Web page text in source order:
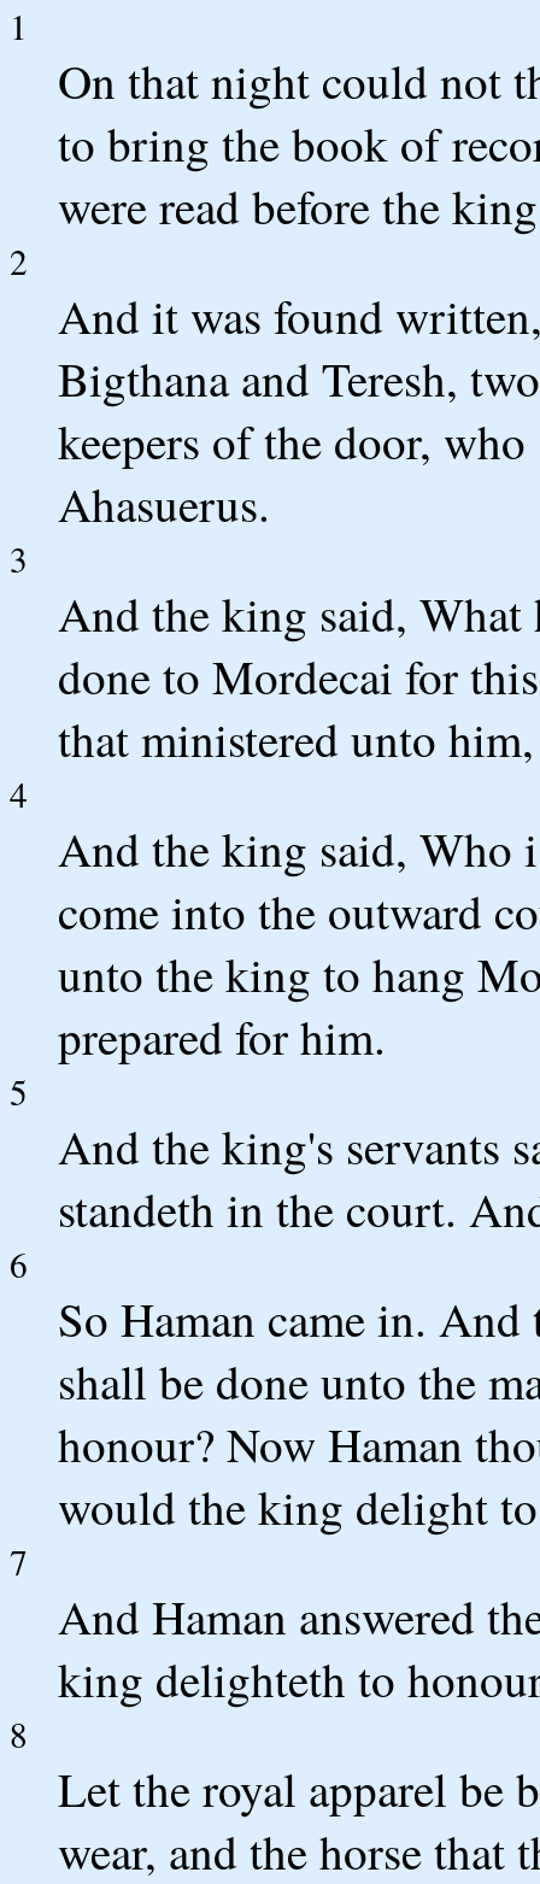
1
On that night could not
to bring the book of
were read before the
2
And it was found
Bigthana and Teresh,
keepers of the door,
Ahasuerus.
3
And the king said,
done to Mordecai for
that ministered unto
4
And the king said, Who
come into the outward
unto the king to hang
prepared for him.
5
And the king's servants
standeth in the court.
6
So Haman came in.
shall be done unto the
honour? Now Haman
would the king delight
7
And Haman answered
king delighteth to
8
Let the royal apparel be
wear, and the horse that